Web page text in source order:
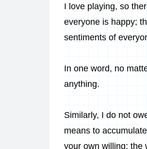
I love playing, so
everyone is happy;
sentiments of
In one word, no
anything.
Similarly, I do not
means to
your own willing; the